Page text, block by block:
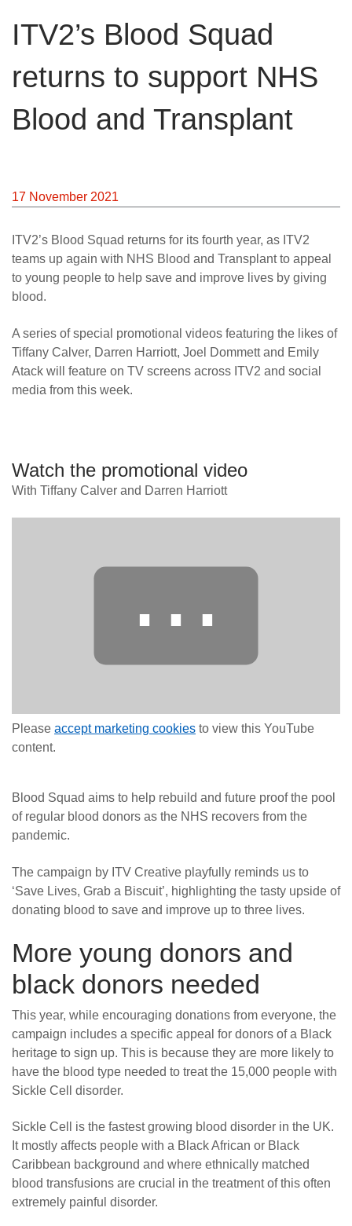
help
How
help
News
ITV2’s Blood Squad
returns to support NHS
Blood and Transplant
17 November 2021
ITV2’s Blood Squad returns for its fourth year, as ITV2
teams up again with NHS Blood and Transplant to appeal
to young people to help save and improve lives by giving
blood.
A series of special promotional videos featuring the likes of
Tiffany Calver, Darren Harriott, Joel Dommett and Emily
Atack will feature on TV screens across ITV2 and social
media from this week.
Watch the promotional video
With Tiffany Calver and Darren Harriott
⋯
Please accept marketing cookies to view this YouTube
content.
Blood Squad aims to help rebuild and future proof the pool
of regular blood donors as the NHS recovers from the
pandemic.
The campaign by ITV Creative playfully reminds us to
‘Save Lives, Grab a Biscuit’, highlighting the tasty upside of
donating blood to save and improve up to three lives.
More young donors and
black donors needed
This year, while encouraging donations from everyone, the
campaign includes a specific appeal for donors of a Black
heritage to sign up. This is because they are more likely to
have the blood type needed to treat the 15,000 people with
Sickle Cell disorder.
Sickle Cell is the fastest growing blood disorder in the UK.
It mostly affects people with a Black African or Black
Caribbean background and where ethnically matched
blood transfusions are crucial in the treatment of this often
extremely painful disorder.